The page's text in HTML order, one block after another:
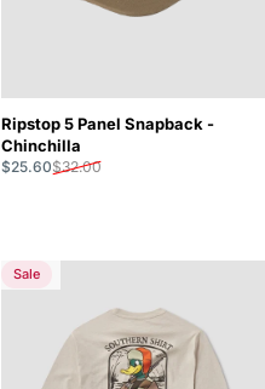
Ripstop 5 Panel Snapback -
Chinchilla
Sale price
$25.60
Regular price
$32.00
5.0
Sale